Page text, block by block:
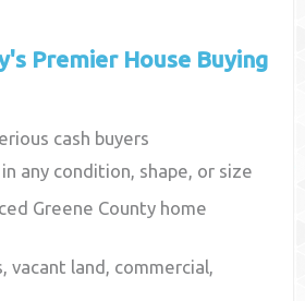
Premier House Buying
cash buyers
any condition, shape, or size
Greene County home
vacant land, commercial,